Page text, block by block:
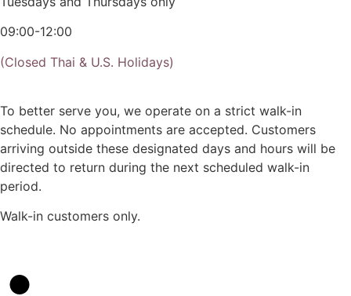
09:00-12:00
(Closed Thai & U.S. Holidays)
To better serve you, we operate on a strict walk-in
schedule. No appointments are accepted. Customers
arriving outside these designated days and hours will be
directed to return during the next scheduled walk-in
period.
Walk-in customers only.